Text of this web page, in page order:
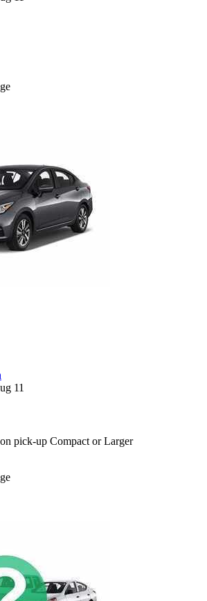
11
pick-up Compact or Larger